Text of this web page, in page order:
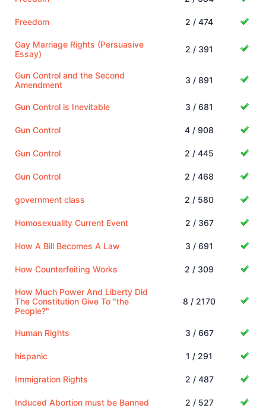
Freedom 2 / 474
Gay Marriage Rights (Persuasive
Essay)
2 / 391
Gun Control and the Second
Amendment
3 / 891
Gun Control is Inevitable 3 / 681
Gun Control 4 / 908
Gun Control 2 / 445
Gun Control 2 / 468
government class 2 / 580
Homosexuality Current Event 2 / 367
How A Bill Becomes A Law 3 / 691
How Counterfeiting Works 2 / 309
How Much Power And Liberty Did
The Constitution Give To "the
People?"
8 / 2170
Human Rights 3 / 667
hispanic 1 / 291
Immigration Rights 2 / 487
Induced Abortion must be Banned 2 / 527